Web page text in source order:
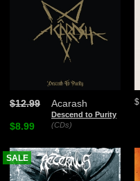
Acarash
Descend to Purity
(CDs)
$12.99
$8.99
SALE